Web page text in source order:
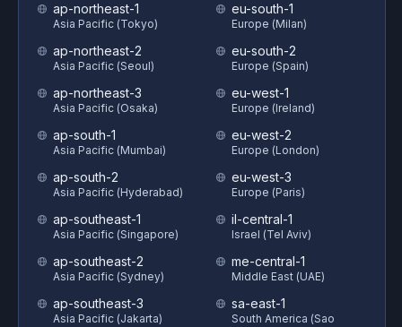
ap-northeast-1
Asia Pacific (Tokyo)
ap-northeast-2
Asia Pacific (Seoul)
ap-northeast-3
Asia Pacific (Osaka)
ap-south-1
Asia Pacific (Mumbai)
ap-south-2
Asia Pacific (Hyderabad)
ap-southeast-1
Asia Pacific (Singapore)
ap-southeast-2
Asia Pacific (Sydney)
ap-southeast-3
Asia Pacific (Jakarta)
eu-south-1
Europe (Milan)
eu-south-2
Europe (Spain)
eu-west-1
Europe (Ireland)
eu-west-2
Europe (London)
eu-west-3
Europe (Paris)
il-central-1
Israel (Tel Aviv)
me-central-1
Middle East (UAE)
sa-east-1
South America (Sao